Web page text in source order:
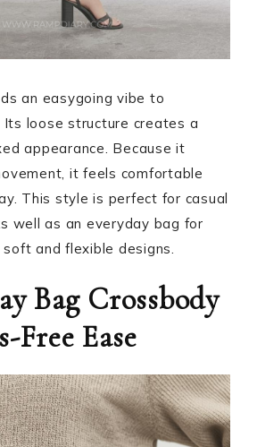
an easygoing vibe to
loose structure creates a
appearance. Because it
it feels comfortable
This style is perfect for casual
well as an everyday bag for
and flexible designs.
Bag Crossbody
Free Ease